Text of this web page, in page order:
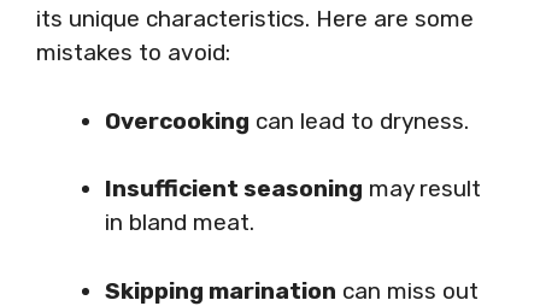
its unique characteristics. Here are some
mistakes to avoid:
Overcooking can lead to dryness.
Insufficient seasoning may result
in bland meat.
Skipping marination can miss out